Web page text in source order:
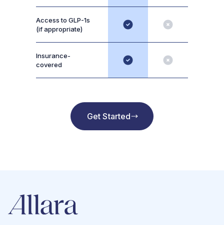
Access to GLP-1s
(if appropriate)
Insurance-
covered
Get Started